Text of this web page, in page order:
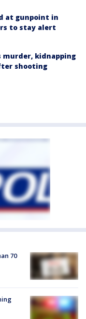
at gunpoint in
to stay alert
murder, kidnapping
shooting
70